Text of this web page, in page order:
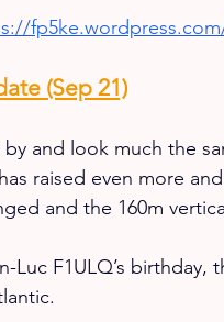
(Sep 21)
by and look much the
raised even more
and the 160m
Luc F1ULQ’s